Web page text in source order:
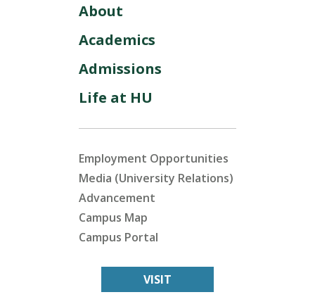
About
Academics
Admissions
Life at HU
Employment Opportunities
Media (University Relations)
Advancement
Campus Map
Campus Portal
VISIT